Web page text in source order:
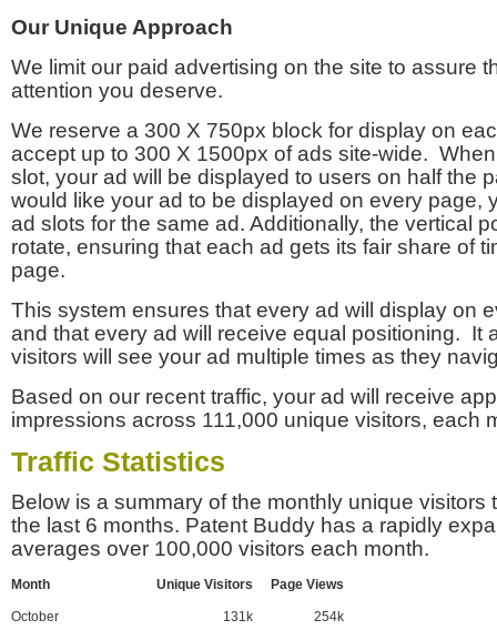
Our Unique Approach
We limit our paid advertising on the site to assure
attention you deserve.
We reserve a 300 X 750px block for display on
accept up to 300 X 1500px of ads site-wide.
slot, your ad will be displayed to users on half the
would like your ad to be displayed on every page,
ad slots for the same ad. Additionally, the vertical
rotate, ensuring that each ad gets its fair share of
page.
This system ensures that every ad will display on
and that every ad will receive equal positioning. It
visitors will see your ad multiple times as they
Based on our recent traffic, your ad will receive
impressions across 111,000 unique visitors, each
Traffic Statistics
Below is a summary of the monthly unique visitors
the last 6 months. Patent Buddy has a rapidly
averages over 100,000 visitors each month.
Month Unique Visitors Page Views
October 131k 254k